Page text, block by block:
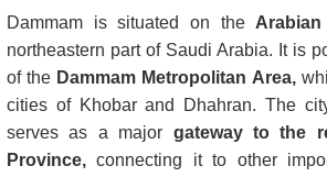
Dammam is situated on the
northeastern part of Saudi Arabia. It is
of the Dammam Metropolitan Area,
cities of Khobar and Dhahran. The
serves as a major gateway to the
Province,connecting it to other